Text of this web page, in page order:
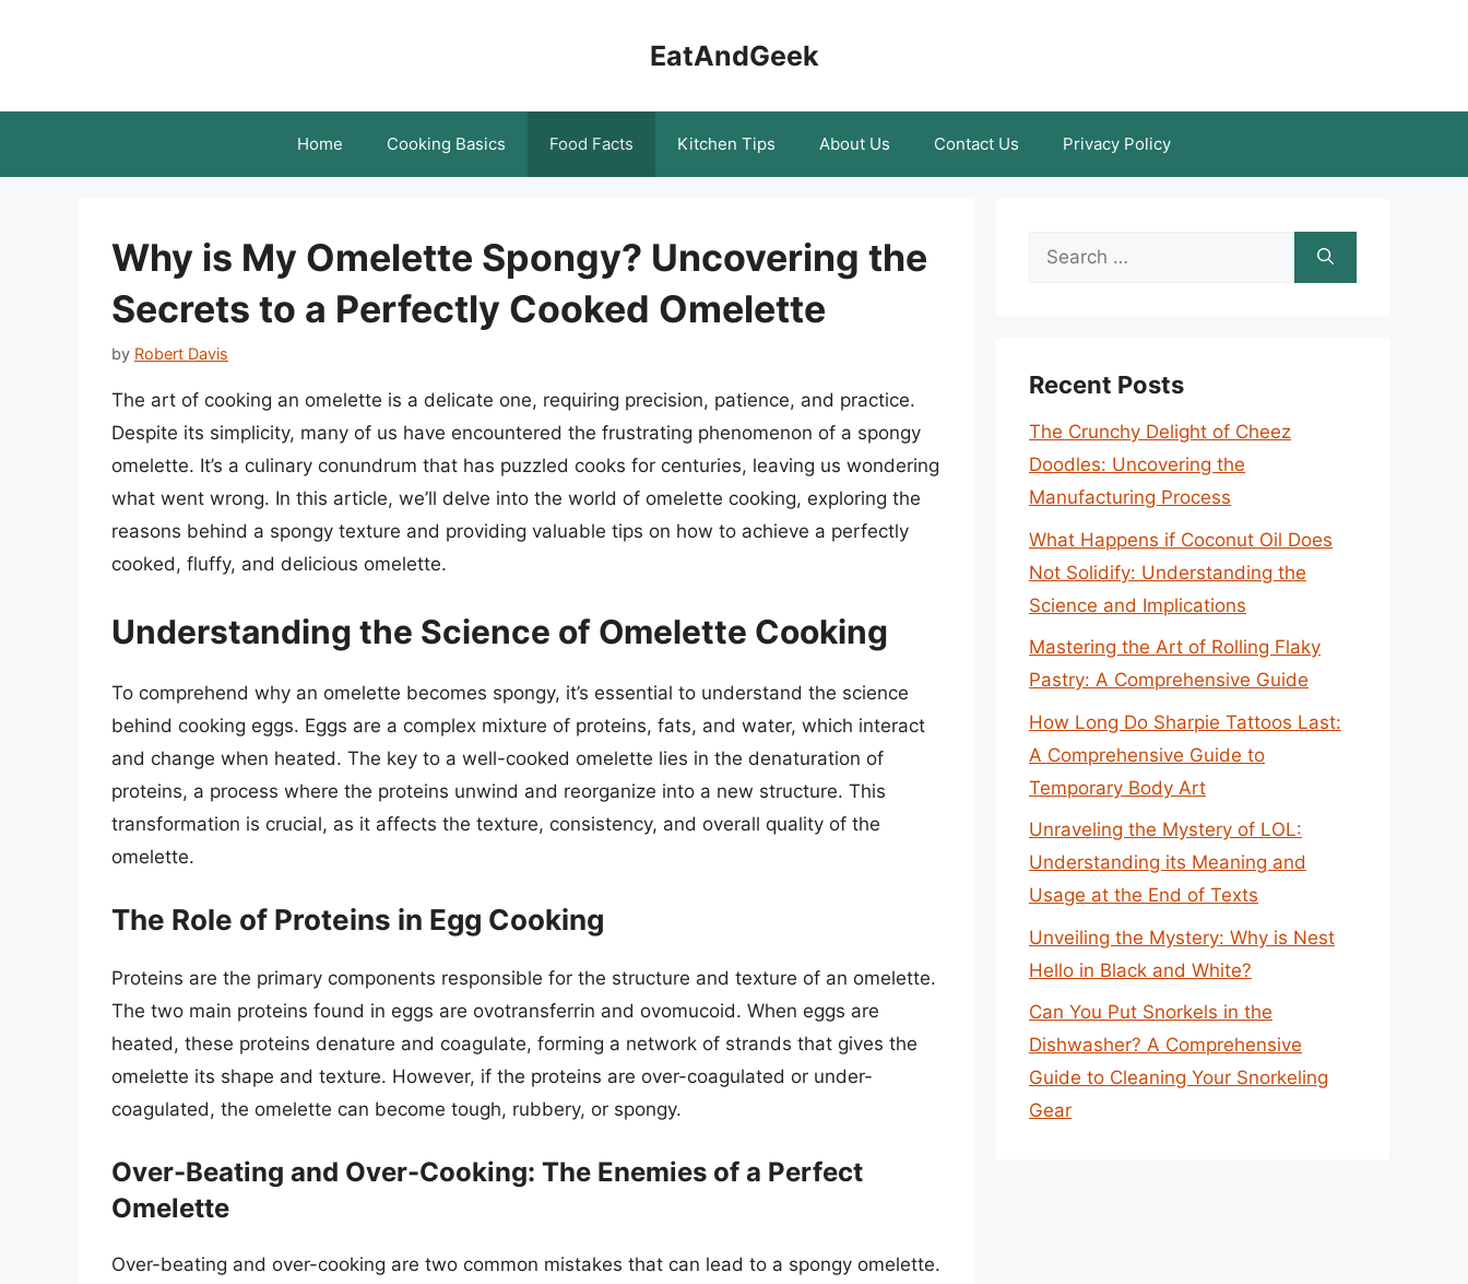
EatAndGeek
Home Cooking Basics Food Facts Kitchen Tips About Us Contact Us Privacy Policy
Why is My Omelette Spongy? Uncovering the
Secrets to a Perfectly Cooked Omelette
by Robert Davis
The art of cooking an omelette is a delicate one, requiring precision, patience, and practice.
Despite its simplicity, many of us have encountered the frustrating phenomenon of a spongy
omelette. It’s a culinary conundrum that has puzzled cooks for centuries, leaving us wondering
what went wrong. In this article, we’ll delve into the world of omelette cooking, exploring the
reasons behind a spongy texture and providing valuable tips on how to achieve a perfectly
cooked, fluffy, and delicious omelette.
Understanding the Science of Omelette Cooking
To comprehend why an omelette becomes spongy, it’s essential to understand the science
behind cooking eggs. Eggs are a complex mixture of proteins, fats, and water, which interact
and change when heated. The key to a well-cooked omelette lies in the denaturation of
proteins, a process where the proteins unwind and reorganize into a new structure. This
transformation is crucial, as it affects the texture, consistency, and overall quality of the
omelette.
The Role of Proteins in Egg Cooking
Proteins are the primary components responsible for the structure and texture of an omelette.
The two main proteins found in eggs are ovotransferrin and ovomucoid. When eggs are
heated, these proteins denature and coagulate, forming a network of strands that gives the
omelette its shape and texture. However, if the proteins are over-coagulated or under-
coagulated, the omelette can become tough, rubbery, or spongy.
Over-Beating and Over-Cooking: The Enemies of a Perfect
Omelette
Over-beating and over-cooking are two common mistakes that can lead to a spongy omelette.
Search
Recent Posts
The Crunchy Delight of Cheez
Doodles: Uncovering the
Manufacturing Process
What Happens if Coconut Oil Does
Not Solidify: Understanding the
Science and Implications
Mastering the Art of Rolling Flaky
Pastry: A Comprehensive Guide
How Long Do Sharpie Tattoos Last:
A Comprehensive Guide to
Temporary Body Art
Unraveling the Mystery of LOL:
Understanding its Meaning and
Usage at the End of Texts
Unveiling the Mystery: Why is Nest
Hello in Black and White?
Can You Put Snorkels in the
Dishwasher? A Comprehensive
Guide to Cleaning Your Snorkeling
Gear